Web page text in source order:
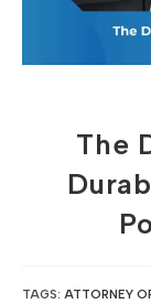
The
TAGS: ATTORNEY